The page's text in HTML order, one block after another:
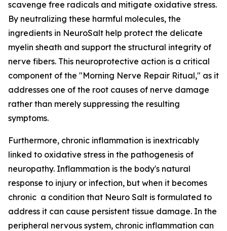
scavenge free radicals and mitigate oxidative stress.
By neutralizing these harmful molecules, the
ingredients in NeuroSalt help protect the delicate
myelin sheath and support the structural integrity of
nerve fibers. This neuroprotective action is a critical
component of the "Morning Nerve Repair Ritual," as it
addresses one of the root causes of nerve damage
rather than merely suppressing the resulting
symptoms.
Furthermore, chronic inflammation is inextricably
linked to oxidative stress in the pathogenesis of
neuropathy. Inflammation is the body's natural
response to injury or infection, but when it becomes
chronic a condition that Neuro Salt is formulated to
address it can cause persistent tissue damage. In the
peripheral nervous system, chronic inflammation can